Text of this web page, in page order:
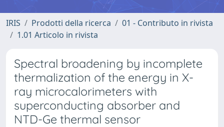
IRIS Prodotti della ricerca
01 - Contributo in rivista
1.01 Articolo in rivista
Spectral broadening by incomplete
thermalization of the energy in X-
ray microcalorimeters with
superconducting absorber and
NTD-Ge thermal sensor